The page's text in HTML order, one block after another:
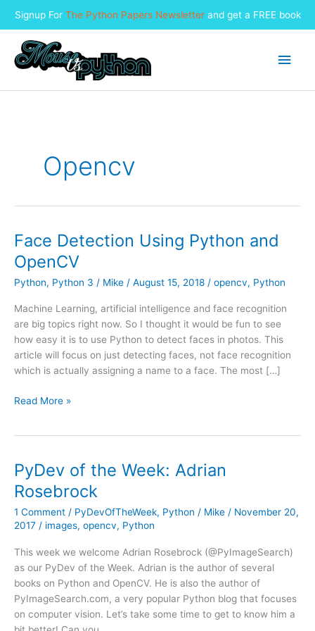
Signup For The Python Papers Newsletterand get a FREE book
content
Main
Opencv
Face Detection Using Python and
OpenCV
Python, Python 3 / Mike / August 15, 2018 / opencv, Python
Machine Learning, artificial intelligence and face recognition
are big topics right now. So I thought it would be fun to see
how easy it is to use Python to detect faces in photos. This
article will focus on just detecting faces, not face recognition
which is actually assigning a name to a face. The most […]
Face
and
OpenCV
Read More »
PyDev of the Week: Adrian
Rosebrock
1 Comment / PyDevOfTheWeek, Python / Mike / November 20,
2017 / images, opencv, Python
This week we welcome Adrian Rosebrock (@PyImageSearch)
as our PyDev of the Week. Adrian is the author of several
books on Python and OpenCV. He is also the author of
PyImageSearch.com, a very popular Python blog that focuses
on computer vision. Let’s take some time to get to know him a